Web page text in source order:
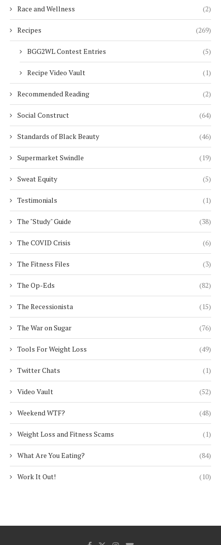
Race and Wellness (2)
Recipes (269)
BGG2WL Contest Entries (5)
Recipe Video Vault (1)
Recommended Reading (2)
Social Construct (64)
Standards of Black Beauty (46)
Supermarket Swindle (19)
Sweat Equity (5)
Testimonials (1)
The "Study" Guide (38)
The COVID Crisis (6)
The Fitness Files (3)
The Op-Eds (82)
The Recessionista (15)
The War on Sugar (76)
Tools For Weight Loss (49)
Twitter Chats (1)
Video Vault (52)
Weekend WTF? (48)
Weight Loss and Fitness Scams (1)
What Are You Eating? (84)
Work It Out! (10)